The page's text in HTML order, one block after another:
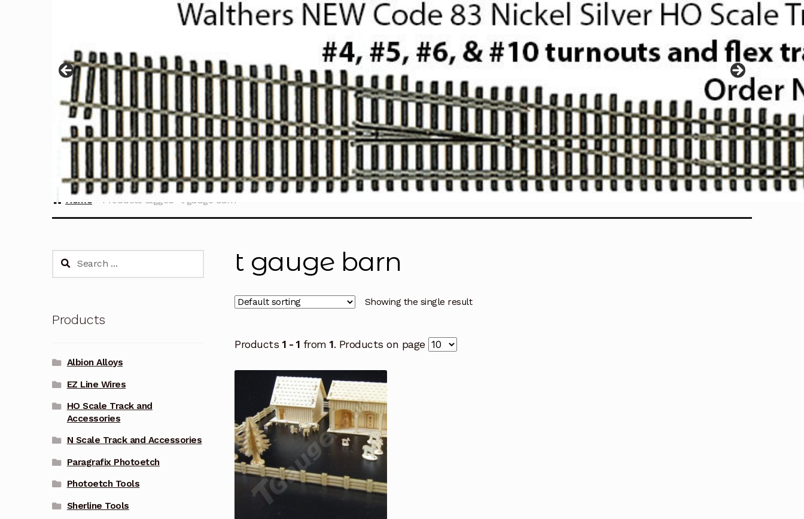
Home Products tagged “t gauge barn”
t gauge barn
Showing the single result
Products 1 - 1 from1. Products on page
Search
Products
Albion Alloys
EZ Line Wires
HO Scale Track and
Accessories
N Scale Track and Accessories
Paragrafix Photoetch
Photoetch Tools
Sherline Tools